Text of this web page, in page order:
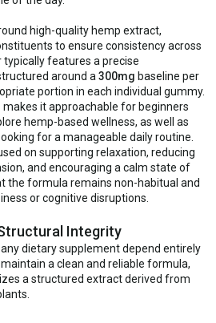
high-quality hemp extract,
to ensure consistency across
features a precise
around a 300mg baseline per
portion in each individual gummy.
it approachable for beginners
hemp-based wellness, as well as
for a manageable daily routine.
on supporting relaxation, reducing
and encouraging a calm state of
the formula remains non-habitual and
or cognitive disruptions.
Integrity
dietary supplement depend entirely
a clean and reliable formula,
a structured extract derived from